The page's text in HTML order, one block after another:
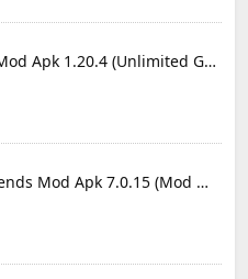
PPSSPP Gold Mod Apk 1.20.4 (Unlimited Games)
Stickman Legends Mod Apk 7.0.15 (Mod Menu) Unlimited Money and Gems Max Level